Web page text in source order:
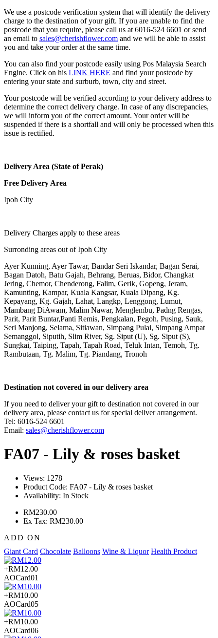
We use a postcode verification system that will identify the delivery
charge to the destination of your gift. If you are unable to find the
postcode that you require, please call us at 6016-524 6601 or send
an email to sales@cherishflower.com and we will be able to assist
you and take your order at the same time.
You can also find your postcode easily using Pos Malaysia Search
Engine. Click on his LINK HERE and find your postcode by
entering your state and surburb, town, city and street.
Your postcode will be verified according to your delivery address to
determine the correct delivery charge. In case of any discrepancies,
we will inform you of the correct amount. Your order will be
suspended if there is a shortfall and will only be processed when this
issue is rectified.
Delivery Area (State of Perak)
Free Delivery Area
Ipoh City
Delivery Charges apply to these areas
Surronding areas out of Ipoh City
Ayer Kunning, Ayer Tawar, Bandar Seri Iskandar, Bagan Serai,
Bagan Datoh, Batu Gajah, Behrang, Beruas, Bidor, Changkat
Jering, Chemor, Chenderong, Falim, Gerik, Gopeng, Jeram,
Kamunting, Kampar, Kuala Kangsar, Kuala Dipang, Kg.
Kepayang, Kg. Gajah, Lahat, Langkp, Lenggong, Lumut,
Mambang DiAwam, Malim Nawar, Menglembu, Padng Rengas,
Parit, Parit Buntar,Panti Remis, Pengkalan, Pegoh, Pusing, Sauk,
Seri Manjong, Selama, Sitiawan, Simpang Pulai, Simpang Ampat
Semanggol, Siputih, Slim River, Sg. Siput (U), Sg. Siput (S),
Sungkai, Taiping, Tapah, Tapah Road, Teluk Intan, Temoh, Tg.
Rambutaan, Tg. Malim, Tg. Piandang, Tronoh
Destination not covered in our delivery area
If you need to deliver your gift to destination not covered in our
delivery area, please contact us for special deliver arrangement.
Tel: 6016-524 6601
Email: sales@cherishflower.com
FA07 - Lily & roses basket
Views: 1278
Product Code: FA07 - Lily & roses basket
Availability: In Stock
RM230.00
Ex Tax: RM230.00
ADD ON
Giant Card Chocolate Balloons Wine & Liquor Health Product
+RM12.00
AOCard01
+RM10.00
AOCard05
+RM10.00
AOCard06